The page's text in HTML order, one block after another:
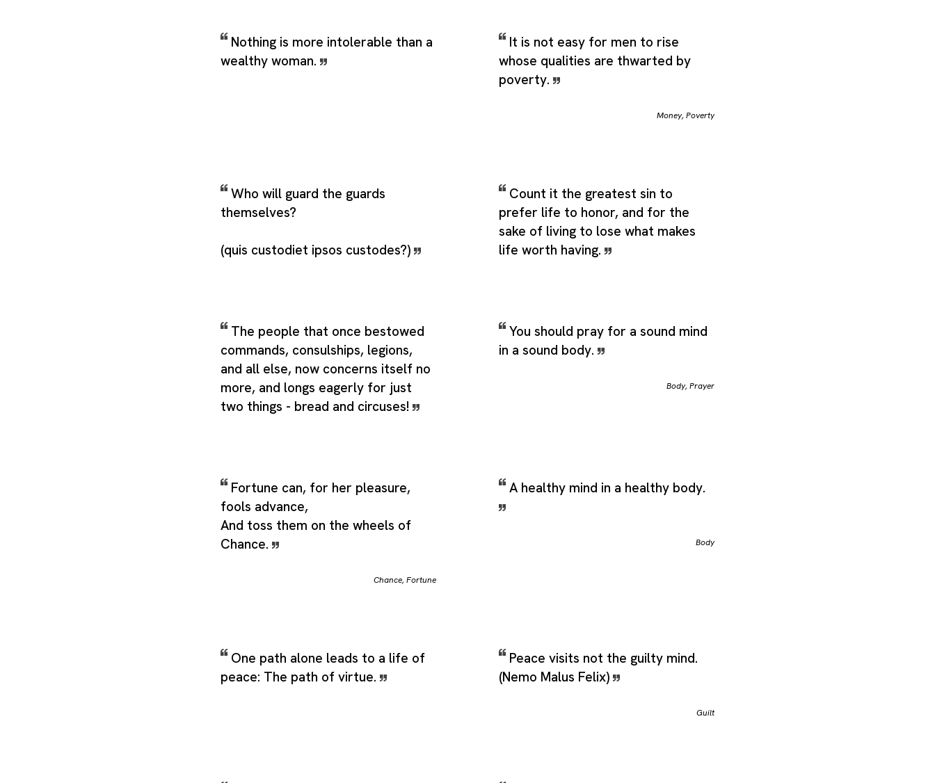
Nothing is more intolerable than a
wealthy woman.
It is not easy for men to rise
whose qualities are thwarted by
poverty.
Money,Poverty
Who will guard the guards
themselves?
(quis custodiet ipsos custodes?)
Count it the greatest sin to
prefer life to honor, and for the
sake of living to lose what makes
life worth having.
The people that once bestowed
commands, consulships, legions,
and all else, now concerns itself no
more, and longs eagerly for just
two things - bread and circuses!
You should pray for a sound mind
in a sound body.
Body,Prayer
Fortune can, for her pleasure,
fools advance,
And toss them on the wheels of
Chance.
Chance,Fortune
A healthy mind in a healthy body.
Body
One path alone leads to a life of
peace: The path of virtue.
Peace visits not the guilty mind.
(Nemo Malus Felix)
Guilt